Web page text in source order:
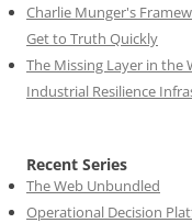
Charlie Munger's
Get to Truth Quickly
The Missing Layer in the
Industrial Resilience
Recent Series
The Web Unbundled
Operational Decision